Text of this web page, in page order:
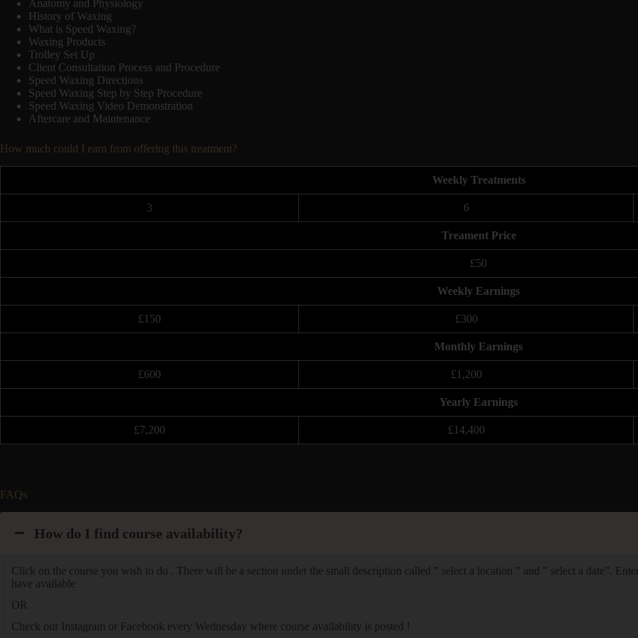
Anatomy and Physiology
History of Waxing
What is Speed Waxing?
Waxing Products
Trolley Set Up
Client Consultation Process and Procedure
Speed Waxing Directions
Speed Waxing Step by Step Procedure
Speed Waxing Video Demonstration
Aftercare and Maintenance
How much could I earn from offering this treatment?
Weekly Treatments
3 6
Treament Price
£50
Weekly Earnings
£150 £300
Monthly Earnings
£600 £1,200
Yearly Earnings
£7,200 £14,400
FAQs
How do I find course availability?
Click on the course you wish to do . There will be a section under the small description called ” select a location ” and ” select a date”.
have available
OR
Check our Instagram or Facebook every Wednesday where course availability is posted !